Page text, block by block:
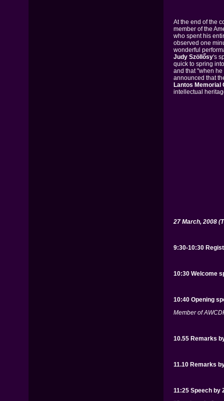
At the end of the
member of the
who spent his
observed one
wonderful
Judy Szöllősy's
quick to spring
and that "when
announced that
Lantos Memorial
intellectual
27 March, 2008
9:30-10:30
10:30 Welcome
10:40 Opening
Member of
10.55 Remarks
11.10 Remarks
11:25 Speech by